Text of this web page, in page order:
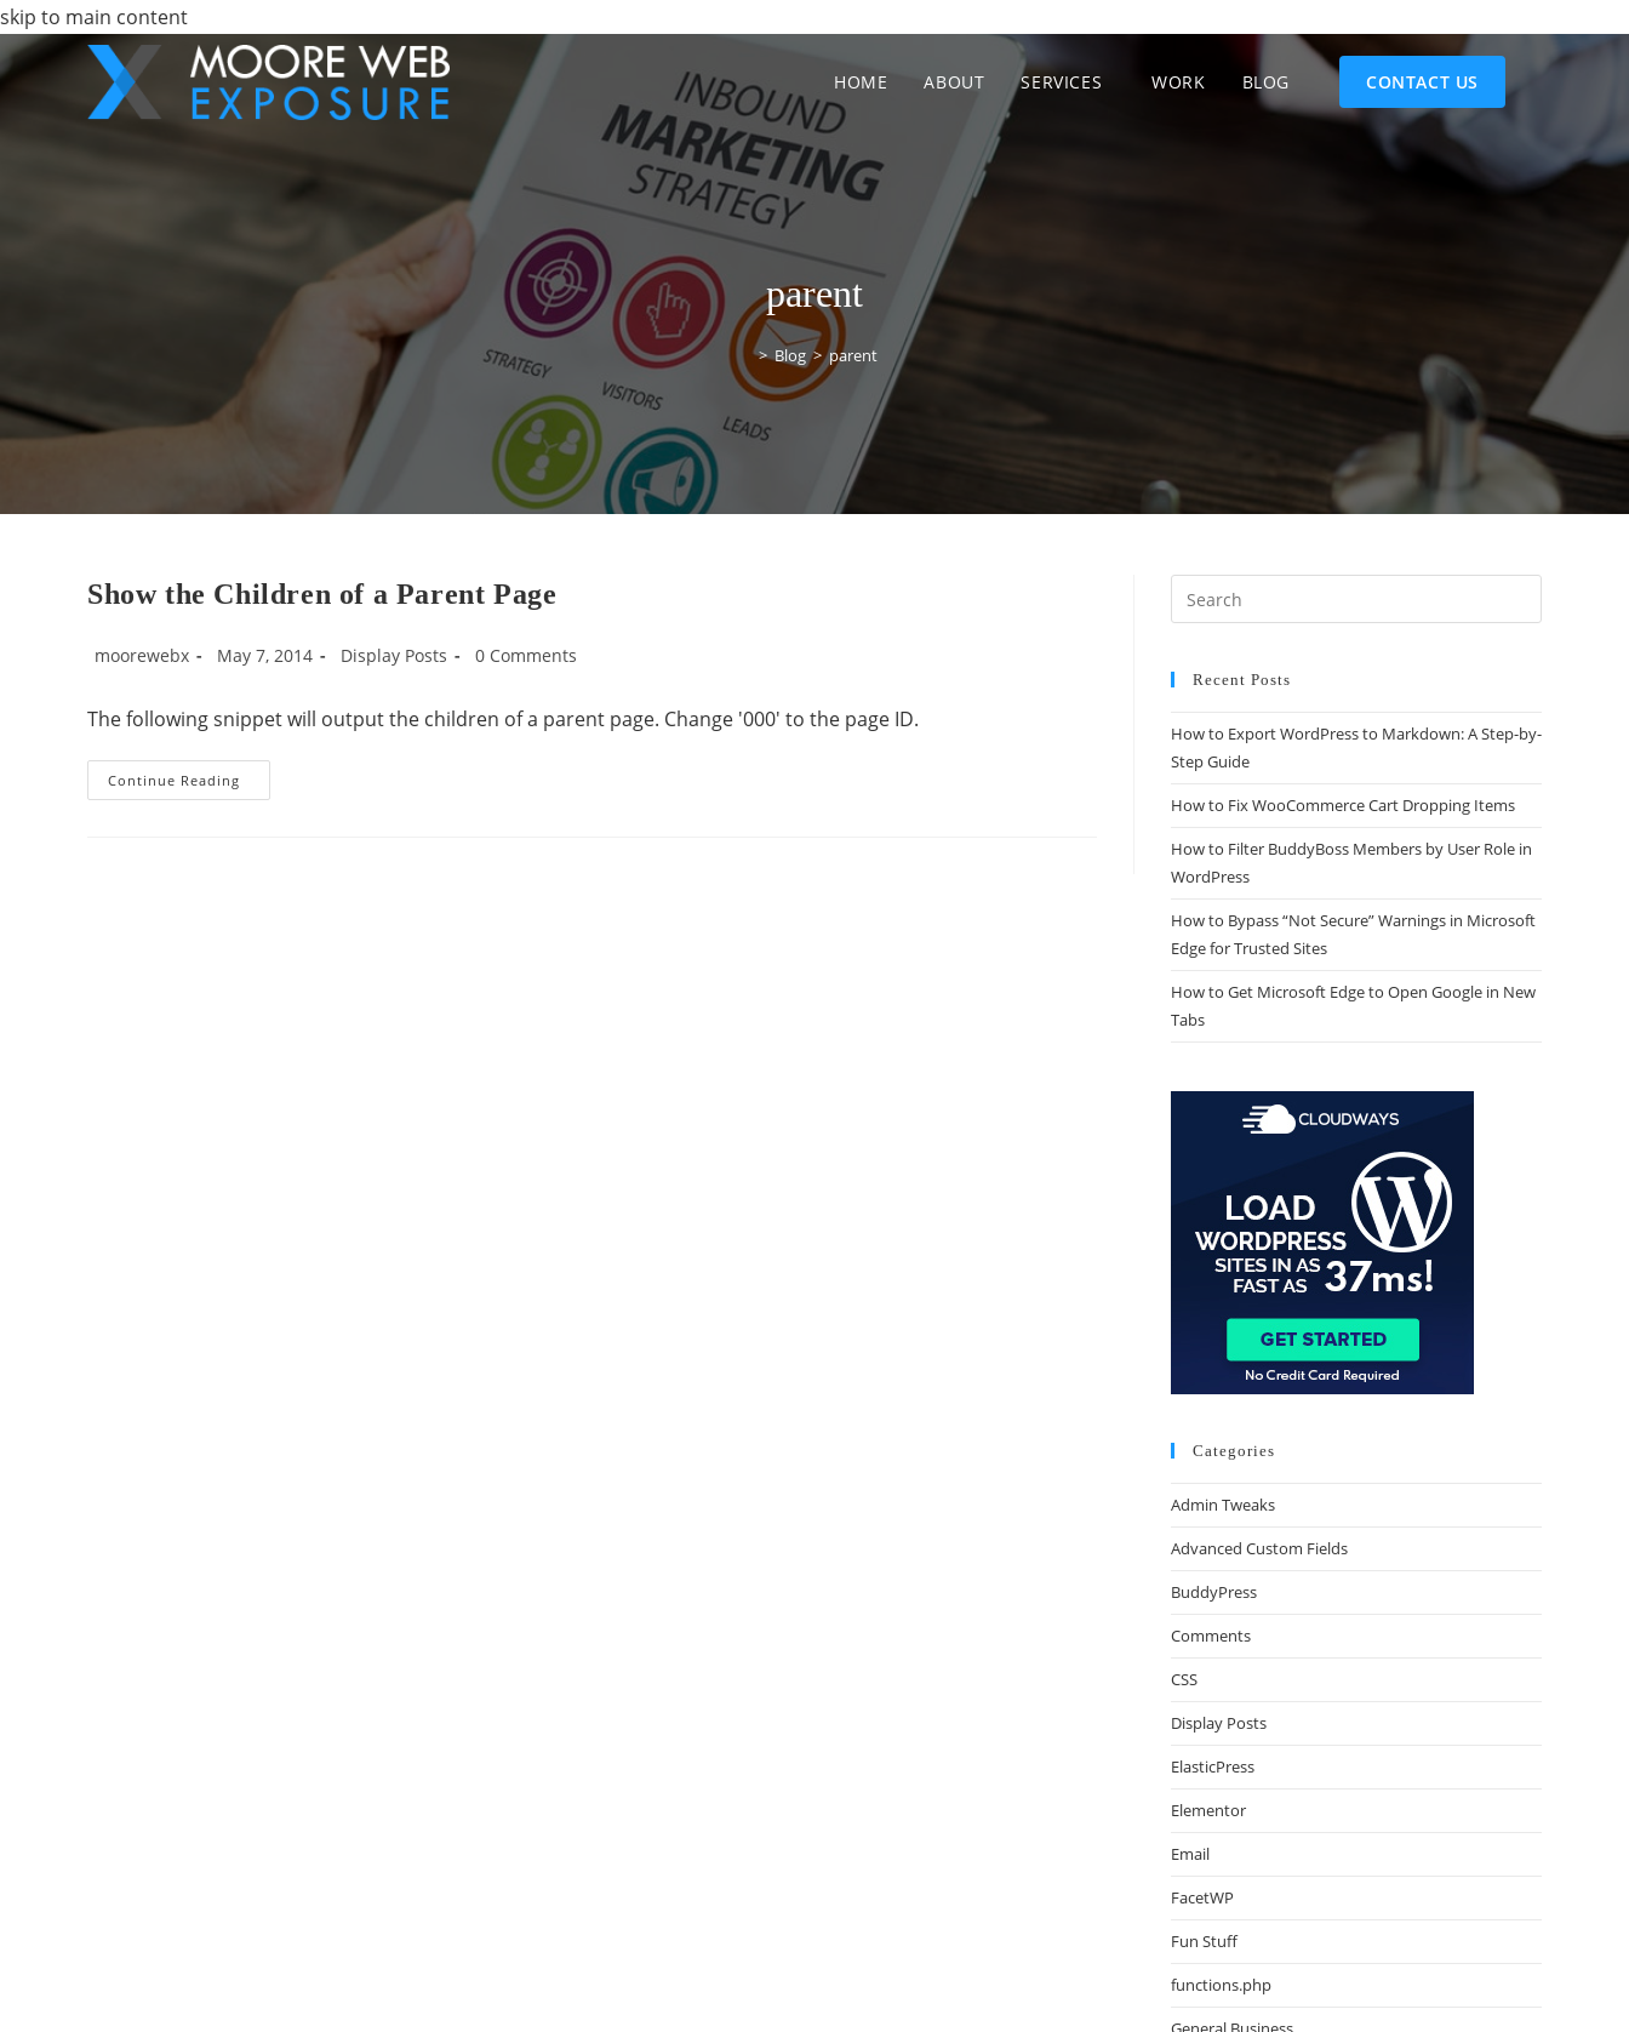
skip to main content
HOME ABOUT SERVICES WORK BLOG CONTACT US
parent
> Blog > parent
Show the Children of a Parent Page
moorewebx May 7, 2014 Display Posts 0 Comments
The following snippet will output the children of a parent page. Change '000' to the page ID.
Continue Reading
Recent Posts
How to Export WordPress to Markdown: A Step-by-
Step Guide
How to Fix WooCommerce Cart Dropping Items
How to Filter BuddyBoss Members by User Role in
WordPress
How to Bypass “Not Secure” Warnings in Microsoft
Edge for Trusted Sites
How to Get Microsoft Edge to Open Google in New
Tabs
Categories
Admin Tweaks
Advanced Custom Fields
BuddyPress
Comments
CSS
Display Posts
ElasticPress
Elementor
Email
FacetWP
Fun Stuff
functions.php